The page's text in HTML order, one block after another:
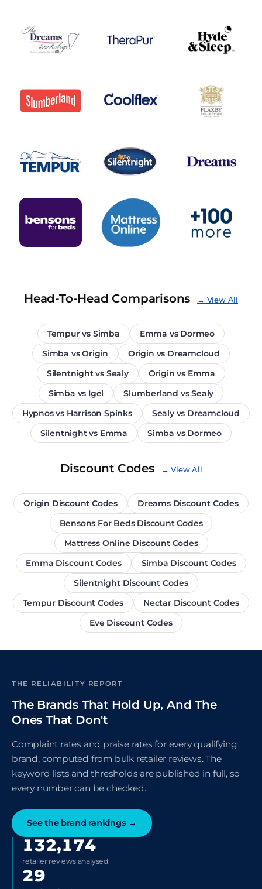
Head-To-Head Comparisons → View All
Tempur vs Simba
Emma vs Dormeo
Simba vs Origin
Origin vs Dreamcloud
Silentnight vs Sealy
Origin vs Emma
Simba vs Igel
Slumberland vs Sealy
Hypnos vs Harrison Spinks
Sealy vs Dreamcloud
Silentnight vs Emma
Simba vs Dormeo
Discount Codes → View All
Origin Discount Codes
Dreams Discount Codes
Bensons For Beds Discount Codes
Mattress Online Discount Codes
Emma Discount Codes
Simba Discount Codes
Silentnight Discount Codes
Tempur Discount Codes
Nectar Discount Codes
Eve Discount Codes
THE RELIABILITY REPORT
The Brands That Hold Up, And The
Ones That Don't
Complaint rates and praise rates for every qualifying
brand, computed from bulk retailer reviews. The
keyword lists and thresholds are published in full, so
every number can be checked.
See the brand rankings →
132,174
retailer reviews analysed
29